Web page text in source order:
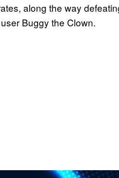
along the way
Buggy the Clown.